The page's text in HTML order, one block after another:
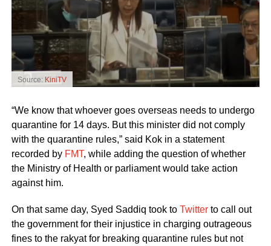
Source: KiniTV
“We know that whoever goes overseas needs to undergo
quarantine for 14 days. But this minister did not comply
with the quarantine rules,” said Kok in a statement
recorded by FMT, while adding the question of whether
the Ministry of Health or parliament would take action
against him.
On that same day, Syed Saddiq took to Twitterto call out
the government for their injustice in charging outrageous
fines to the rakyat for breaking quarantine rules but not